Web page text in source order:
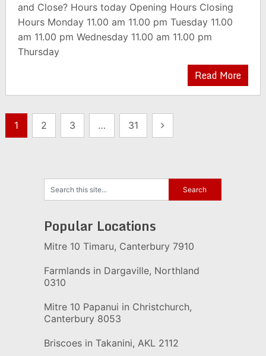
and Close? Hours today Opening Hours Closing
Hours Monday 11.00 am 11.00 pm Tuesday 11.00
am 11.00 pm Wednesday 11.00 am 11.00 pm
Thursday
Read More
Posts
pagination
1 2 3 … 31
Popular Locations
Mitre 10 Timaru, Canterbury 7910
Farmlands in Dargaville, Northland
0310
Mitre 10 Papanui in Christchurch,
Canterbury 8053
Briscoes in Takanini, AKL 2112